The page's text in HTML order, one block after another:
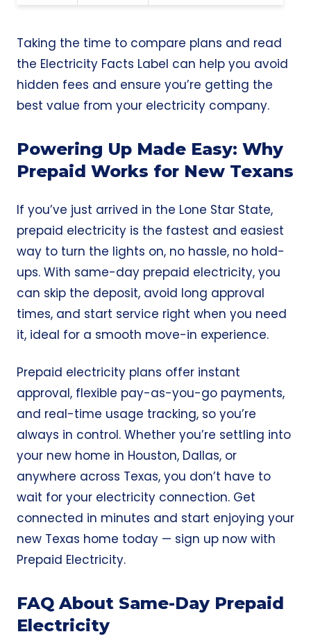
Taking the time to compare plans and read
the Electricity Facts Label can help you avoid
hidden fees and ensure you’re getting the
best value from your electricity company.
Powering Up Made Easy: Why
Prepaid Works for New Texans
If you’ve just arrived in the Lone Star State,
prepaid electricity is the fastest and easiest
way to turn the lights on, no hassle, no hold-
ups. With same-day prepaid electricity, you
can skip the deposit, avoid long approval
times, and start service right when you need
it, ideal for a smooth move-in experience.
Prepaid electricity plans offer instant
approval, flexible pay-as-you-go payments,
and real-time usage tracking, so you’re
always in control. Whether you’re settling into
your new home in Houston, Dallas, or
anywhere across Texas, you don’t have to
wait for your electricity connection. Get
connected in minutes and start enjoying your
new Texas home today — sign up now with
Prepaid Electricity.
FAQ About Same-Day Prepaid
Electricity